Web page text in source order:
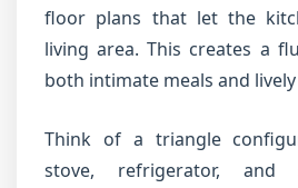
floor plans that let the
living area. This creates a
both intimate meals and
Think of a triangle
stove, refrigerator,